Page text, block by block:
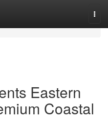
Eastern
Coastal